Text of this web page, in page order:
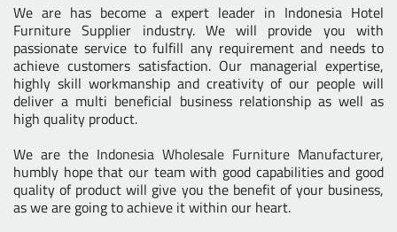
We are has become a expert leader in Indonesia Hotel
Furniture Supplier industry. We will provide you with
passionate service to fulfill any requirement and needs to
achieve customers satisfaction. Our managerial expertise,
highly skill workmanship and creativity of our people will
deliver a multi beneficial business relationship as well as
high quality product.
We are the Indonesia Wholesale Furniture Manufacturer,
humbly hope that our team with good capabilities and good
quality of product will give you the benefit of your business,
as we are going to achieve it within our heart.